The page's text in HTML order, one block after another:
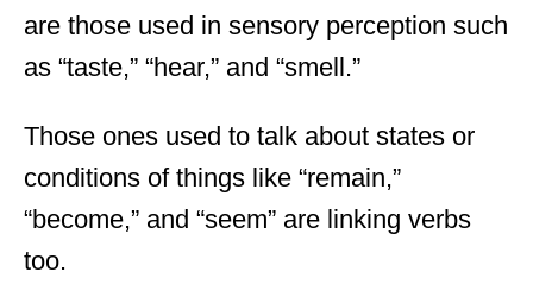
are those used in sensory perception such
as “taste,” “hear,” and “smell.”
Those ones used to talk about states or
conditions of things like “remain,”
“become,” and “seem” are linking verbs
too.